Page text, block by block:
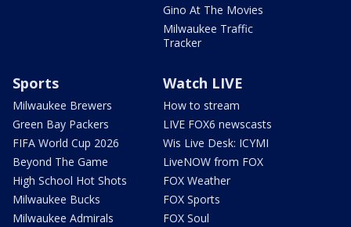
Gino At The Movies
Milwaukee Traffic
Tracker
Sports
Milwaukee Brewers
Green Bay Packers
FIFA World Cup 2026
Beyond The Game
High School Hot Shots
Milwaukee Bucks
Milwaukee Admirals
Watch LIVE
How to stream
LIVE FOX6 newscasts
Wis Live Desk: ICYMI
LiveNOW from FOX
FOX Weather
FOX Sports
FOX Soul